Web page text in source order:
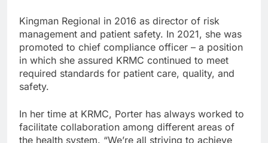
Kingman Regional in 2016 as director of risk
management and patient safety. In 2021, she was
promoted to chief compliance officer – a position
in which she assured KRMC continued to meet
required standards for patient care, quality, and
safety.
In her time at KRMC, Porter has always worked to
facilitate collaboration among different areas of
the health system. “We’re all striving to achieve